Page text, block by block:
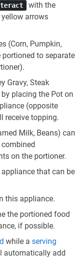
with the
arrows
(Corn, Pumpkin,
portioned to separate
Gravy, Steak
placing the Pot on
(opposite
receive topping.
Milk, Beans) can
on the portioner.
that can be
this appliance.
the portioned food
if possible.
while a serving
automatically add